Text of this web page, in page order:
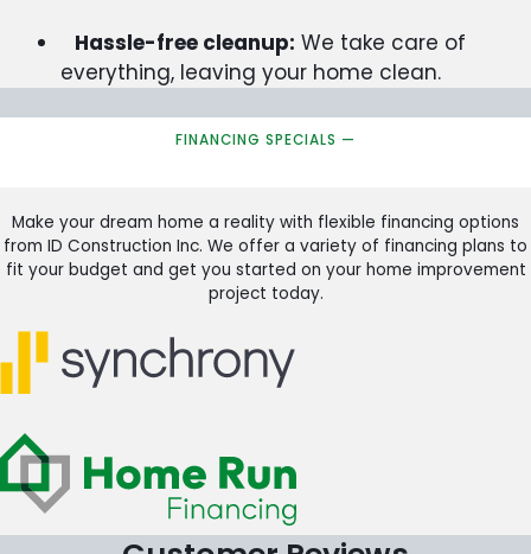
Hassle-free cleanup: We take care of
everything, leaving your home clean.
FINANCING SPECIALS —
Make your dream home a reality with flexible financing options
from ID Construction Inc. We offer a variety of financing plans to
fit your budget and get you started on your home improvement
project today.